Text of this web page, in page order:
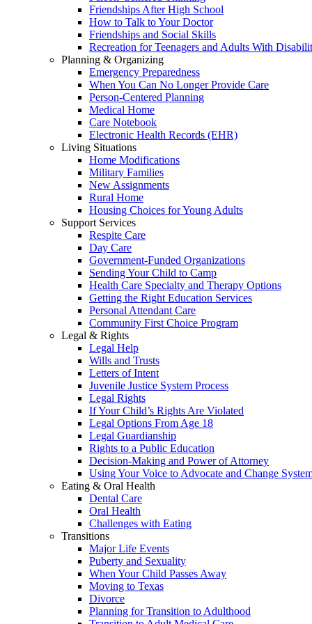
Friendships After High School
How to Talk to Your Doctor
Friendships and Social Skills
Recreation for Teenagers and Adults With
Planning & Organizing
Emergency Preparedness
When You Can No Longer Provide Care
Person-Centered Planning
Medical Home
Care Notebook
Electronic Health Records (EHR)
Living Situations
Home Modifications
Military Families
New Assignments
Rural Home
Housing Choices for Young Adults
Support Services
Respite Care
Day Care
Government-Funded Organizations
Sending Your Child to Camp
Health Care Specialty and Therapy Options
Getting the Right Education Services
Personal Attendant Care
Community First Choice Program
Legal & Rights
Legal Help
Wills and Trusts
Letters of Intent
Juvenile Justice System Process
Legal Rights
If Your Child’s Rights Are Violated
Legal Options From Age 18
Legal Guardianship
Rights to a Public Education
Decision-Making and Power of Attorney
Using Your Voice to Advocate and Change
Eating & Oral Health
Dental Care
Oral Health
Challenges with Eating
Transitions
Major Life Events
Puberty and Sexuality
When Your Child Passes Away
Moving to Texas
Divorce
Planning for Transition to Adulthood